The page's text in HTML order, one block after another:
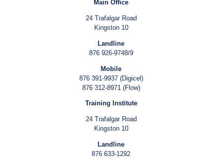
Main Office
24 Trafalgar Road
Kingston 10
Landline
876 926-9748/9
Mobile
876 391-9937 (Digicel)
876 312-8971 (Flow)
Training Institute
24 Trafalgar Road
Kingston 10
Landline
876 633-1292